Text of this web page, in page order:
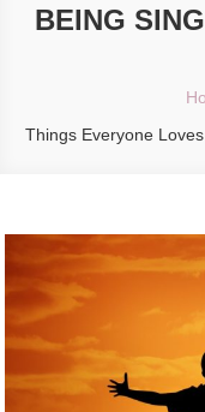
BEING
Things Everyone